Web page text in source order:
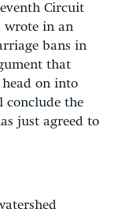
Circuit
wrote in an
bans in
that
on into
conclude the
just agreed to